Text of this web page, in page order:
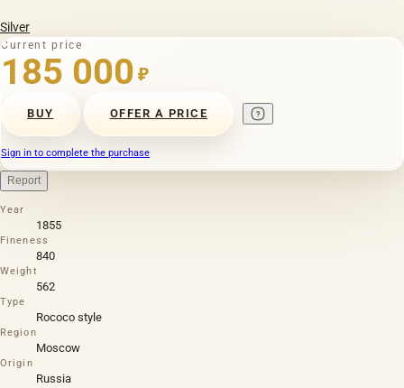
Silver
Current price
185 000 ₽
BUY OFFER A PRICE
Sign in to complete the purchase
Report
Year
1855
Fineness
840
Weight
562
Type
Rococo style
Region
Moscow
Origin
Russia